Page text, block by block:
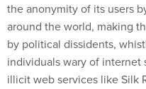
the anonymity of its users
around the world, making
by political dissidents,
individuals wary of internet
illicit web services like Silk